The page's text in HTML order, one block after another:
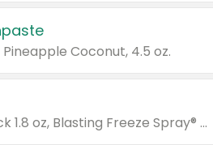
Coconut, 4.5 oz.
Valid on Glued® On-The-Go Wax Stick 1.8 oz, Blasting Freeze Spray® Extra Strong Rigid Hold for Spiked Styles 12 oz, Styling Spiking Glue Water-Resistant Bold Screaming Hold Spikes 6 oz, 2-in-1 Brow Gel & Edge Control Strong Hold Eyebrow & Hair Mascara 0.54 oz.